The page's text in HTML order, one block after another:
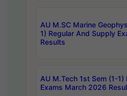
AU M.SC Marine
1) Regular And Supply
Results
AU M.Tech 1st Sem (1-
Exams March 2026